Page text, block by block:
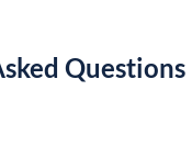
Questions